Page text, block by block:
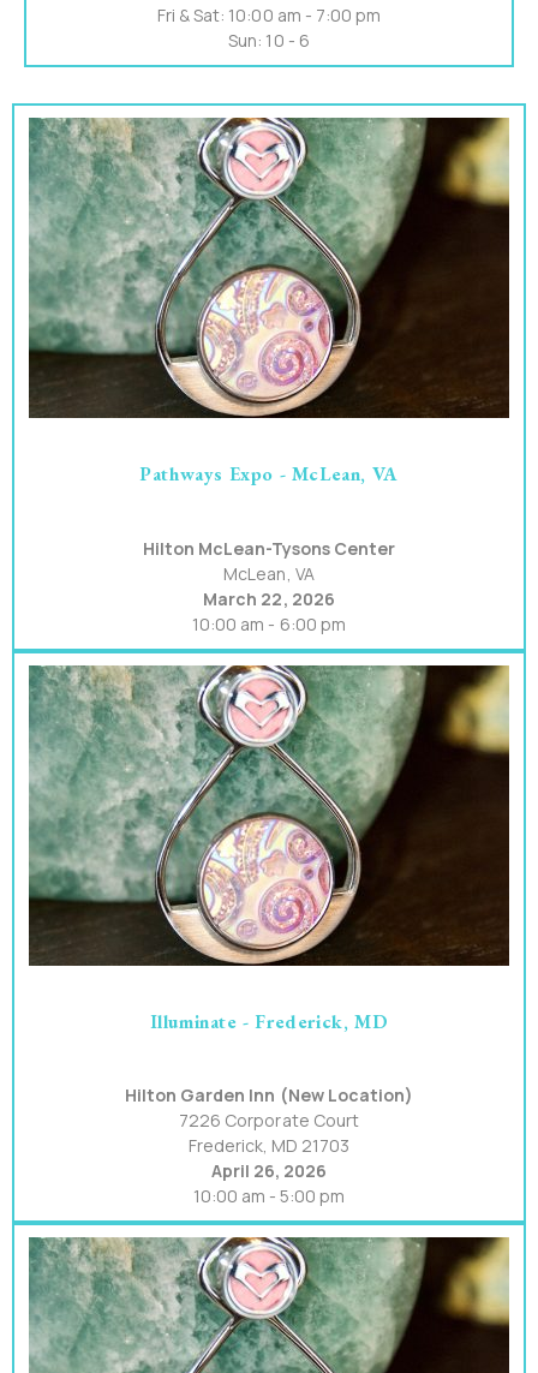
Fri & Sat: 10:00 am - 7:00 pm
Sun: 10 - 6
Pathways Expo - McLean, VA
Hilton McLean-Tysons Center
McLean, VA
March 22, 2026
10:00 am - 6:00 pm
Illuminate - Frederick, MD
Hilton Garden Inn (New Location)
7226 Corporate Court
Frederick, MD 21703
April 26, 2026
10:00 am - 5:00 pm